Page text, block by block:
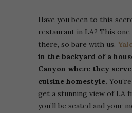
Have you been to this
restaurant in LA? This
there, so bare with us.
in the backyard of a
Canyon where they
cuisine homestyle.
get a stunning view of LA
you’ll be seated and your